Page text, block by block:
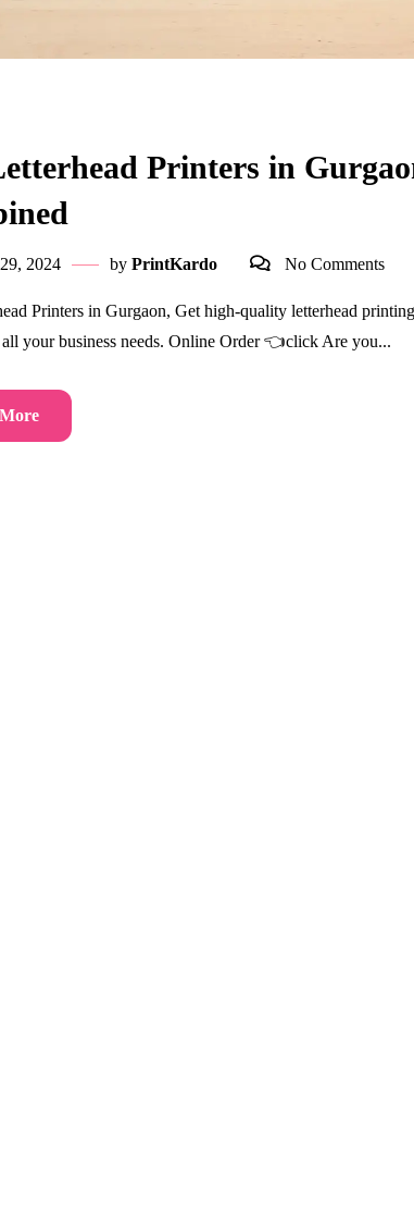
Printers in
2024 by PrintKardo No Comments
Printers in Gurgaon, Get high-quality letterhead
your business needs. Online Order 👈click Are you...